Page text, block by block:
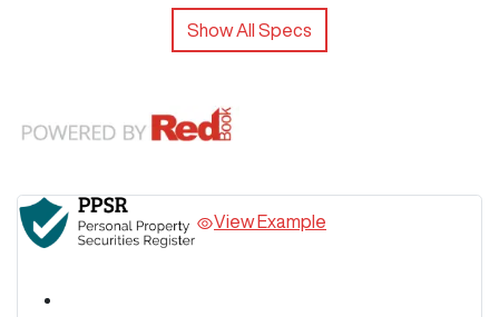
Show All Specs
View Example